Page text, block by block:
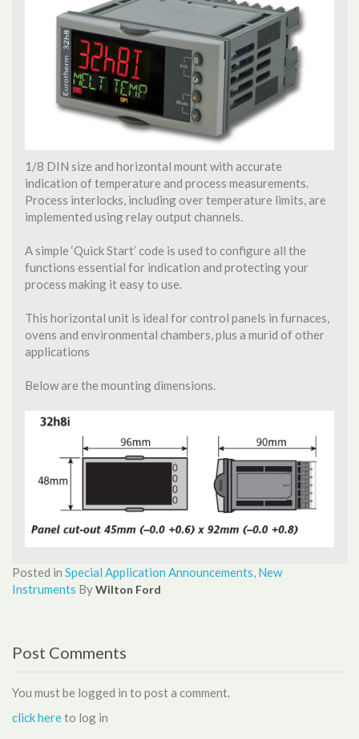
1/8 DIN size and horizontal mount with accurate
indication of temperature and process measurements.
Process interlocks, including over temperature limits, are
implemented using relay output channels.
A simple ‘Quick Start’ code is used to configure all the
functions essential for indication and protecting your
process making it easy to use.
This horizontal unit is ideal for control panels in furnaces,
ovens and environmental chambers, plus a murid of other
applications
Below are the mounting dimensions.
Posted in Special Application Announcements, New
Instruments ByWilton Ford
Post Comments
You must be logged in to post a comment.
click hereto log in